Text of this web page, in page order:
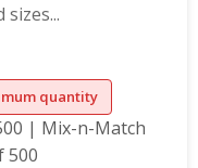
quantity
| Mix-n-Match
500